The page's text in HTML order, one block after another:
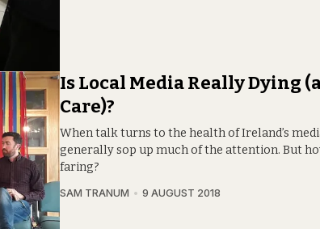
Is Local Media Really Dying
Care)?
When talk turns to the health of Ireland’s
generally sop up much of the attention. But
faring?
SAM TRANUM 9 AUGUST 2018